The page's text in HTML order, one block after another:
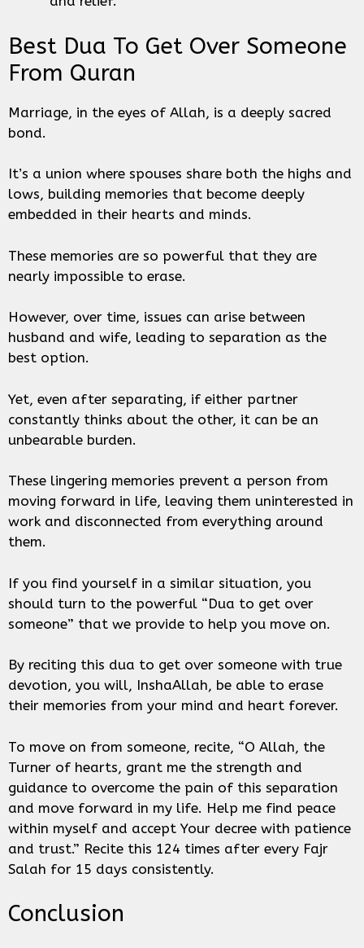
Best Dua To Get Over Someone
From Quran
Marriage, in the eyes of Allah, is a deeply sacred
bond.
It’s a union where spouses share both the highs and
lows, building memories that become deeply
embedded in their hearts and minds.
These memories are so powerful that they are
nearly impossible to erase.
However, over time, issues can arise between
husband and wife, leading to separation as the
best option.
Yet, even after separating, if either partner
constantly thinks about the other, it can be an
unbearable burden.
These lingering memories prevent a person from
moving forward in life, leaving them uninterested in
work and disconnected from everything around
them.
If you find yourself in a similar situation, you
should turn to the powerful “Dua to get over
someone” that we provide to help you move on.
By reciting this dua to get over someone with true
devotion, you will, InshaAllah, be able to erase
their memories from your mind and heart forever.
To move on from someone, recite, “O Allah, the
Turner of hearts, grant me the strength and
guidance to overcome the pain of this separation
and move forward in my life. Help me find peace
within myself and accept Your decree with patience
and trust.” Recite this 124 times after every Fajr
Salah for 15 days consistently.
Conclusion